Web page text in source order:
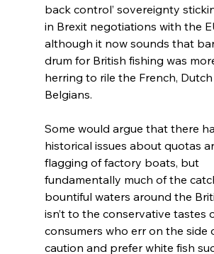
back control’ sovereignty
in Brexit negotiations with the
although it now sounds that
drum for British fishing was
herring to rile the French,
Belgians.
Some would argue that there
historical issues about quotas
flagging of factory boats, but
fundamentally much of the
bountiful waters around the
isn’t to the conservative tastes
consumers who err on the side
caution and prefer white fish